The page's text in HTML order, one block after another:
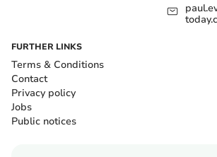
FURTHER LINKS
Terms & Conditions
Contact
Privacy policy
Jobs
Public notices